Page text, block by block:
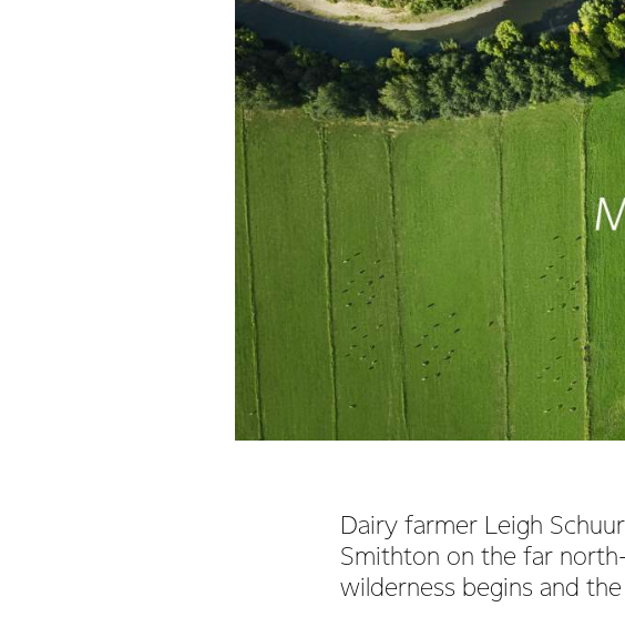
Dairy farmer Leigh
Smithton on the far
wilderness begins and